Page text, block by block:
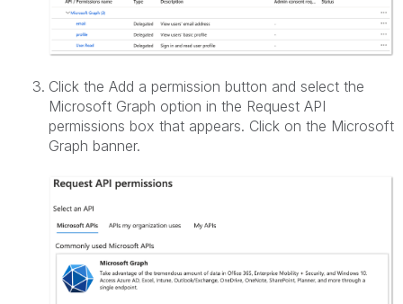
Click the Add a permission button and select the
Microsoft Graph option in the Request API
permissions box that appears. Click on the Microsoft
Graph banner.